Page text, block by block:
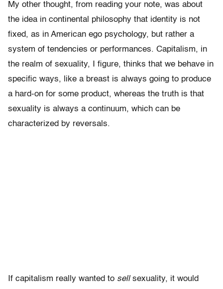
My other thought, from reading your note, was about
the idea in continental philosophy that identity is not
fixed, as in American ego psychology, but rather a
system of tendencies or performances. Capitalism, in
the realm of sexuality, I figure, thinks that we behave in
specific ways, like a breast is always going to produce
a hard-on for some product, whereas the truth is that
sexuality is always a continuum, which can be
characterized by reversals.
If capitalism really wanted to sellsexuality, it would